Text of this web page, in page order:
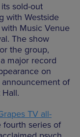
sold-out
with Westside
Music Venue
The show
the group,
major record
on
of
TV all-
fourth series of